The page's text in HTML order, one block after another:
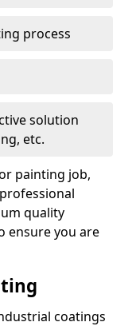
process
solution
etc.
painting job,
quality
ensure you are
coatings